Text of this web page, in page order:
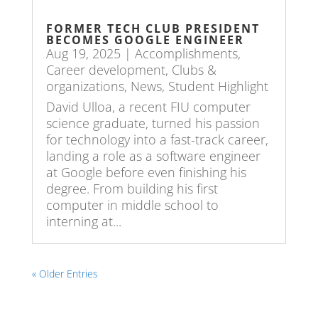
FORMER TECH CLUB PRESIDENT
BECOMES GOOGLE ENGINEER
Aug 19, 2025 | Accomplishments,
Career development, Clubs &
organizations, News, Student Highlight
David Ulloa, a recent FIU computer
science graduate, turned his passion
for technology into a fast-track career,
landing a role as a software engineer
at Google before even finishing his
degree. From building his first
computer in middle school to
interning at...
« Older Entries